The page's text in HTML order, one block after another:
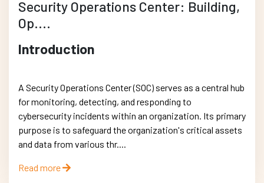
Security Operations Center: Building,
Op....
Introduction
A Security Operations Center (SOC) serves as a central hub
for monitoring, detecting, and responding to
cybersecurity incidents within an organization. Its primary
purpose is to safeguard the organization's critical assets
and data from various thr....
Read more